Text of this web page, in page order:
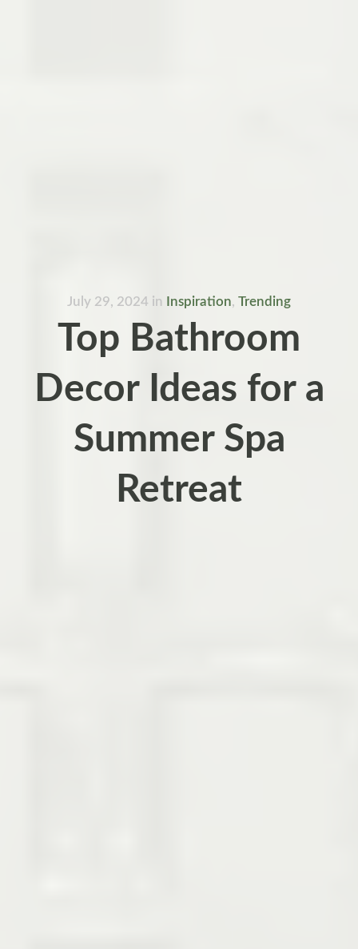
July 29, 2024 in Inspiration, Trending
Top Bathroom
Decor Ideas for a
Summer Spa
Retreat